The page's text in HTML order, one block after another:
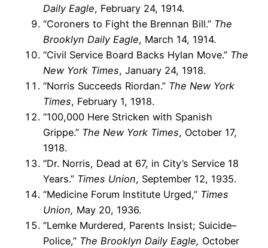
Daily Eagle, February 24, 1914.
“Coroners to Fight the Brennan Bill.” The
Brooklyn Daily Eagle, March 14, 1914.
“Civil Service Board Backs Hylan Move.” The
New York Times, January 24, 1918.
“Norris Succeeds Riordan.” The New York
Times, February 1, 1918.
“100,000 Here Stricken with Spanish
Grippe.” The New York Times, October 17,
1918.
“Dr. Norris, Dead at 67, in City’s Service 18
Years.” Times Union, September 12, 1935.
“Medicine Forum Institute Urged,” Times
Union, May 20, 1936.
“Lemke Murdered, Parents Insist; Suicide–
Police,” The Brooklyn Daily Eagle, October